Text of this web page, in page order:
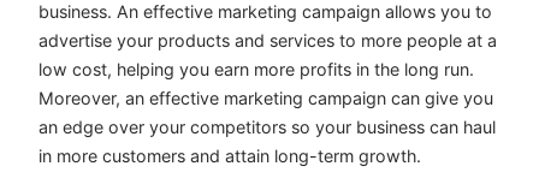
business. An effective marketing campaign allows you to
advertise your products and services to more people at a
low cost, helping you earn more profits in the long run.
Moreover, an effective marketing campaign can give you
an edge over your competitors so your business can haul
in more customers and attain long-term growth.